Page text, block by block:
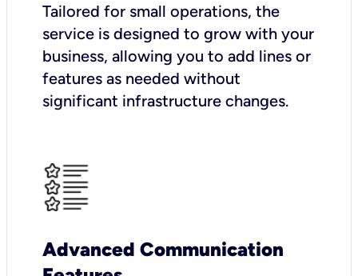
Tailored for small operations, the
service is designed to grow with your
business, allowing you to add lines or
features as needed without
significant infrastructure changes.
Advanced Communication